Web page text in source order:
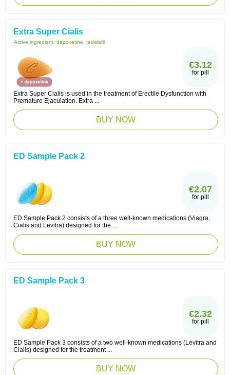
Extra Super Cialis
Active ingredient: dapoxetine, tadalafil
€3.12
for pill
Extra Super Cialis is used in the treatment of Erectile Dysfunction with
Premature Ejaculation. Extra ...
BUY NOW
ED Sample Pack 2
€2.07
for pill
ED Sample Pack 2 consists of a three well-known medications (Viagra,
Cialis and Levitra) designed for the ...
BUY NOW
ED Sample Pack 3
€2.32
for pill
ED Sample Pack 3 consists of a two well-known medications (Levitra and
Cialis) designed for the treatment ...
BUY NOW